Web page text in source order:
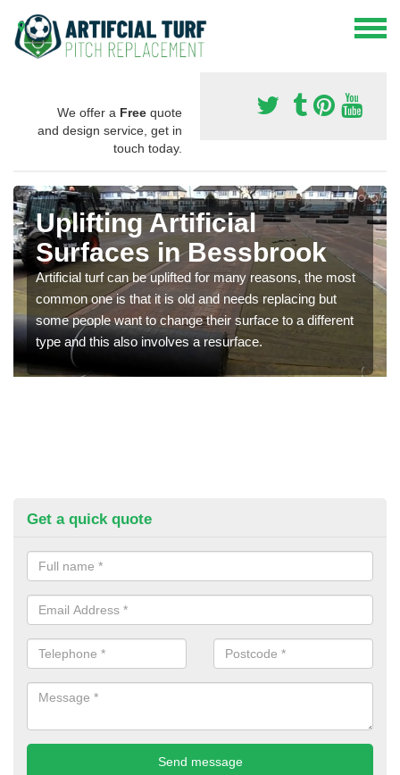
We offer a Free quote
and design service, get in
touch today.
Uplifting Artificial
Surfaces in Bessbrook
Artificial turf can be uplifted for many reasons, the most
common one is that it is old and needs replacing but
some people want to change their surface to a different
type and this also involves a resurface.
Get a quick quote